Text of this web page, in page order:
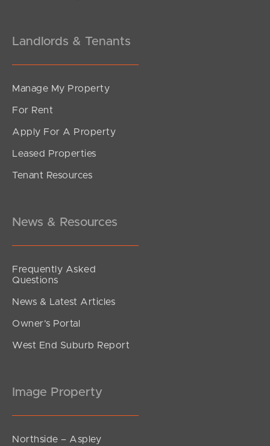
SOLD
SOLD BY JEANNY BOYD
Landlords & Tenants
Manage My Property
For Rent
Apply For A Property
Leased Properties
Tenant Resources
News & Resources
Frequently Asked
Questions
News & Latest Articles
Owner’s Portal
West End Suburb Report
Image Property
Northside – Aspley